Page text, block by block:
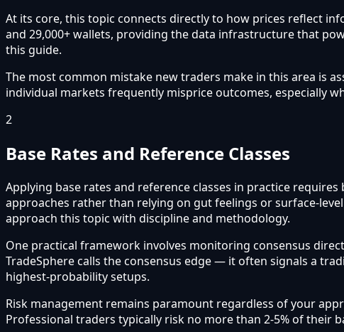
At its core, this topic connects directly to how prices reflect
and 29,000+ wallets, providing the data infrastructure that
this guide.
The most common mistake new traders make in this area is
individual markets frequently misprice outcomes, especially
2
Base Rates and Reference Classes
Applying base rates and reference classes in practice
approaches rather than relying on gut feelings or surface-
approach this topic with discipline and methodology.
One practical framework involves monitoring consensus
TradeSphere calls the consensus edge — it often signals a
highest-probability setups.
Risk management remains paramount regardless of your
Professional traders typically risk no more than 2-5% of their